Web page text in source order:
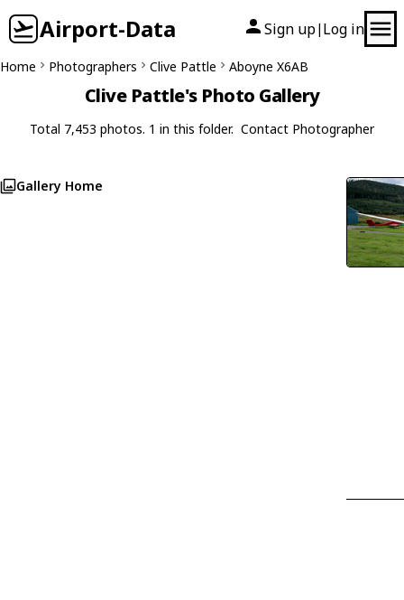
Airport-Data Sign up| Log in
Home Photographers Clive Pattle Aboyne X6AB
Clive Pattle's Photo Gallery
Total 7,453 photos. 1 in this folder. Contact Photographer
Gallery Home